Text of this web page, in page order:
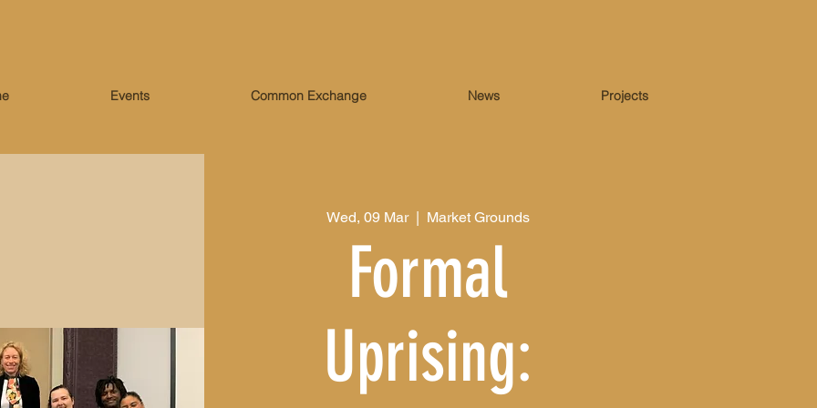
Events Common Exchange News Projects
Wed, 09 Mar
  |
Market Grounds
Formal
Uprising: